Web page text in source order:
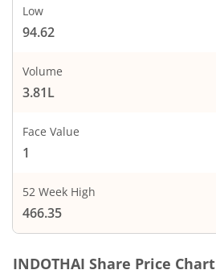
Low
94.62
Volume
3.81L
Face Value
1
52 Week High
466.35
INDOTHAI Share Price Chart